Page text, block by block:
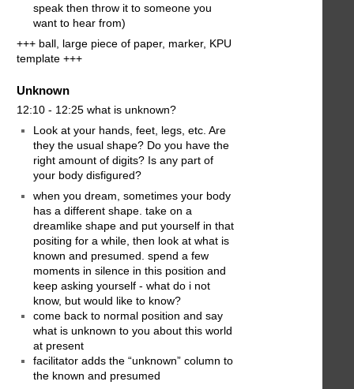
speak then throw it to someone you
want to hear from)
+++ ball, large piece of paper, marker, KPU
template +++
Unknown
12:10 - 12:25 what is unknown?
Look at your hands, feet, legs, etc. Are
they the usual shape? Do you have the
right amount of digits? Is any part of
your body disfigured?
when you dream, sometimes your body
has a different shape. take on a
dreamlike shape and put yourself in that
positing for a while, then look at what is
known and presumed. spend a few
moments in silence in this position and
keep asking yourself - what do i not
know, but would like to know?
come back to normal position and say
what is unknown to you about this world
at present
facilitator adds the “unknown” column to
the known and presumed